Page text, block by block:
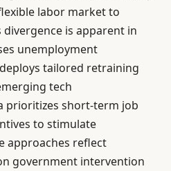
labor market to
is apparent in
unemployment
tailored retraining
tech
prioritizes short-term job
to stimulate
approaches reflect
government intervention